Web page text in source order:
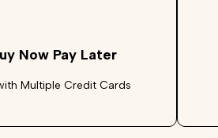
Now Pay Later
Multiple Credit Cards